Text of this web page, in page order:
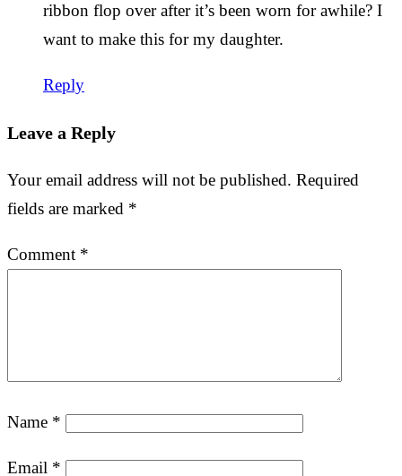
ribbon flop over after it’s been worn for awhile? I
want to make this for my daughter.
Reply
Leave a Reply
Your email address will not be published. Required
fields are marked *
Comment *
Name *
Email *